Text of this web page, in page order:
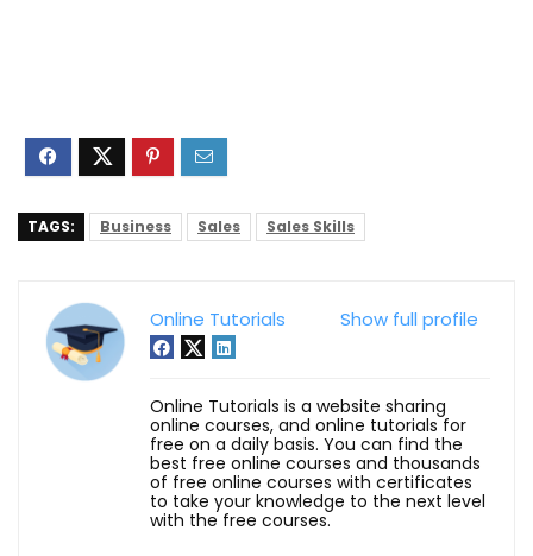
TAGS: Business Sales Sales Skills
Show full profile
Online Tutorials
Online Tutorials is a website sharing
online courses, and online tutorials for
free on a daily basis. You can find the
best free online courses and thousands
of free online courses with certificates
to take your knowledge to the next level
with the free courses.